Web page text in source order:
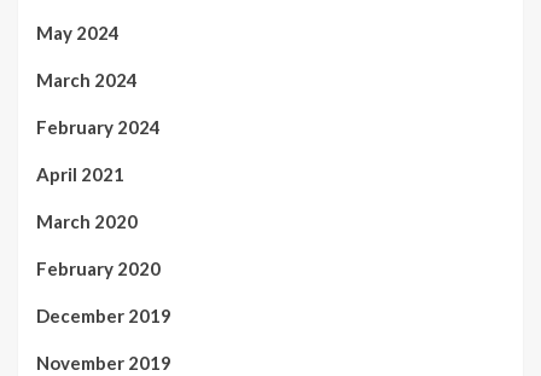
May 2024
March 2024
February 2024
April 2021
March 2020
February 2020
December 2019
November 2019